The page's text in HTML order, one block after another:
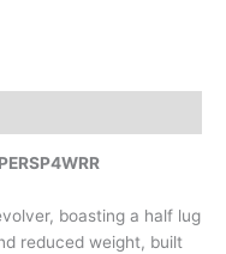
boasting a half lug
reduced weight, built